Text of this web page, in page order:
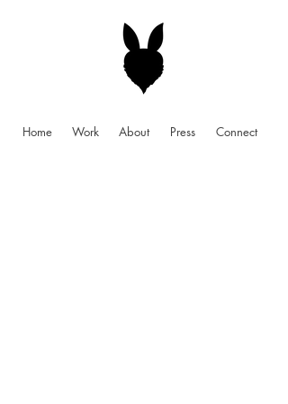
Work
Home Connect
Press
About